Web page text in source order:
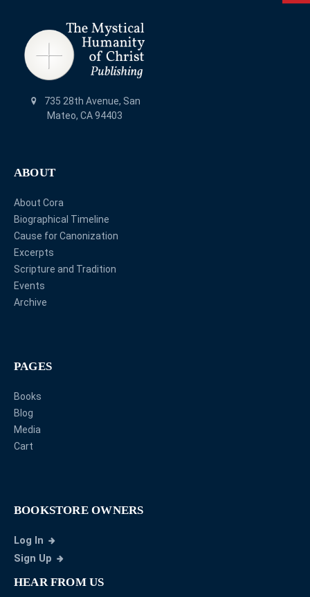
735 28th Avenue, San
Mateo, CA 94403
ABOUT
About Cora
Biographical Timeline
Cause for Canonization
Excerpts
Scripture and Tradition
Events
Archive
PAGES
Books
Blog
Media
Cart
BOOKSTORE OWNERS
Log In
Sign Up
HEAR FROM US